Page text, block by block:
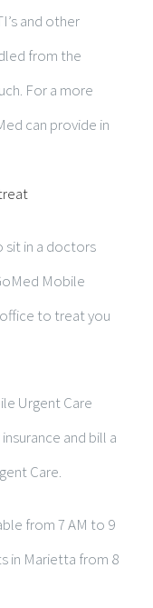
and other
from the
For a more
can provide in
sit in a doctors
Mobile
to treat you
Urgent Care
and bill a
Care.
from 7 AM to 9
in Marietta from 8